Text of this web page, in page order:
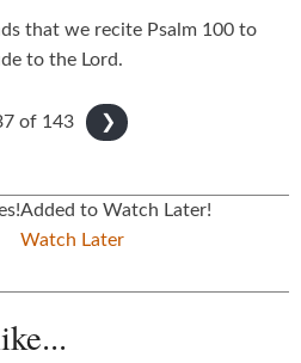
that we recite Psalm 100 to
to the Lord.
❯
of 143
Added to Watch Later!
Watch Later